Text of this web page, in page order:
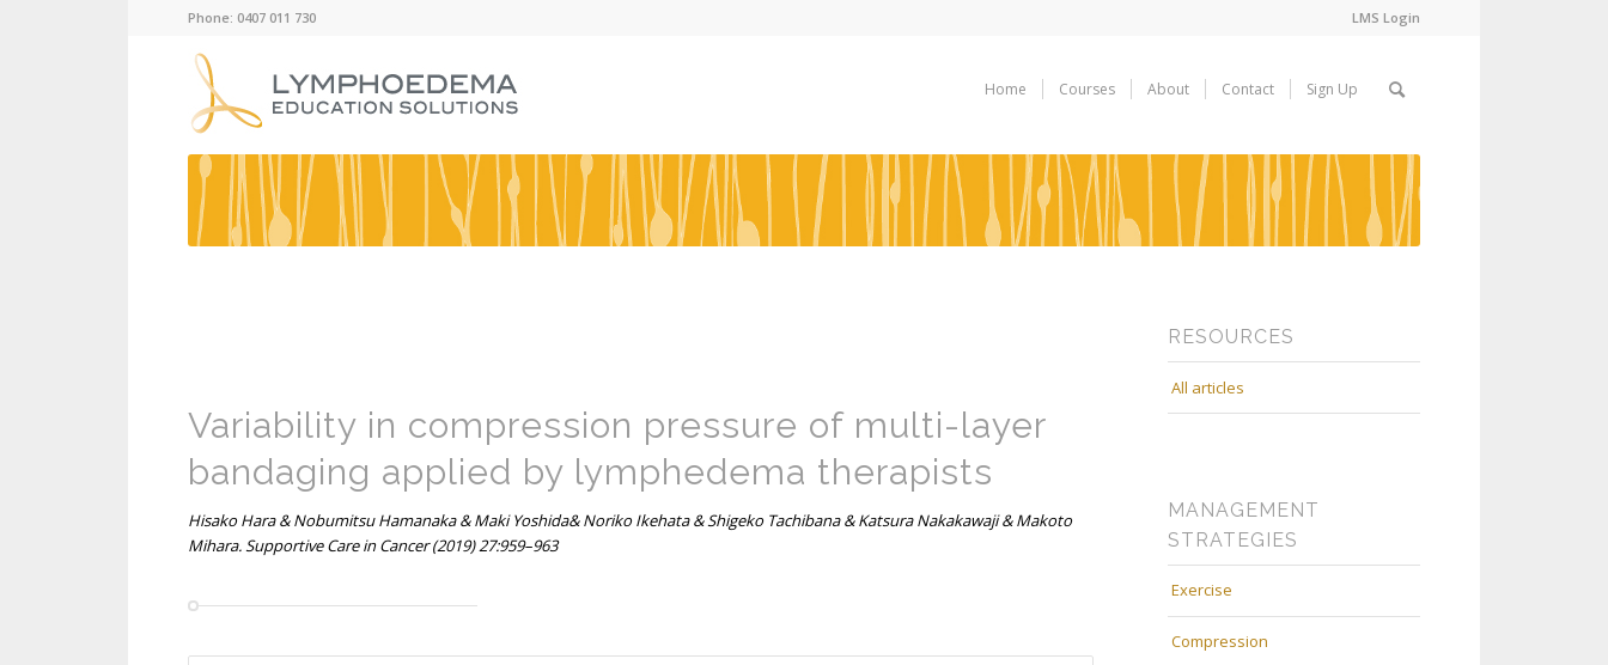
LMS Login
Phone: 0407 011 730
Home Courses About Contact Sign Up
Variability in compression pressure of multi-layer
bandaging applied by lymphedema therapists
Hisako Hara & Nobumitsu Hamanaka & Maki Yoshida& Noriko Ikehata & Shigeko Tachibana & Katsura Nakakawaji & Makoto
Mihara. Supportive Care in Cancer (2019) 27:959–963
RESOURCES
All articles
MANAGEMENT
STRATEGIES
Exercise
Compression